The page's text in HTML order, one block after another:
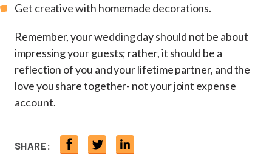
Get creative with homemade decorations.
Remember, your wedding day should not be about
impressing your guests; rather, it should be a
reflection of you and your lifetime partner, and the
love you share together- not your joint expense
account.
SHARE: